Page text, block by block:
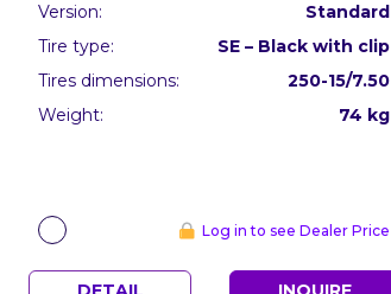
Version:
Standard
Tire type:
SE – Black with clip
Tires dimensions:
250-15/7.50
Weight:
74 kg
Log in to see Dealer Price